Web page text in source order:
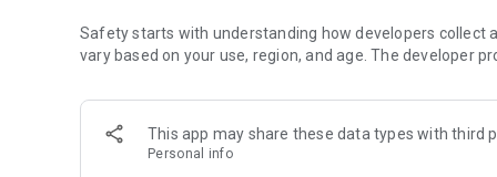
content 24/7 to keep Spoon safe.
For more information on how we keep Spoon awesome
[Community]
Website: www.spooncast.net
Safety starts with understanding how developers collect
vary based on your use, region, and age. The developer
This app may share these data types with third
Personal info